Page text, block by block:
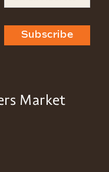
Subscribe
Market